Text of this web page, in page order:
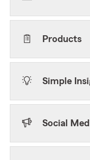
Products
Simple
Social